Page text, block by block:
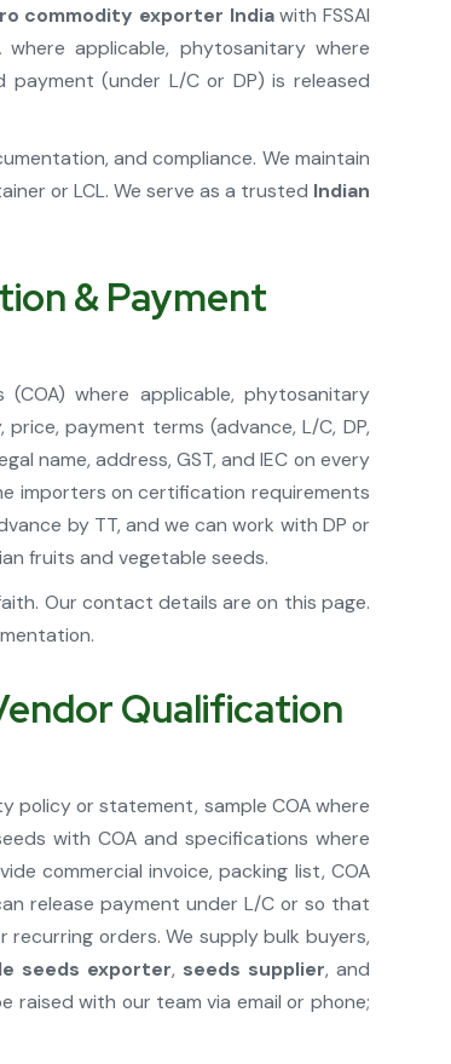
commodity exporter Indiawith FSSAI
where applicable, phytosanitary where
(under L/C or DP) is released
and compliance. We maintain
or LCL. We serve as a trusted Indian
& Payment
where applicable, phytosanitary
payment terms (advance, L/C, DP,
name, address, GST, and IEC on every
importers on certification requirements
by TT, and we can work with DP or
fruits and vegetable seeds.
Our contact details are on this page.
Qualification
policy or statement, sample COA where
with COA and specifications where
commercial invoice, packing list, COA
release payment under L/C or so that
orders. We supply bulk buyers,
seeds exporter, seeds supplier, and
with our team via email or phone;